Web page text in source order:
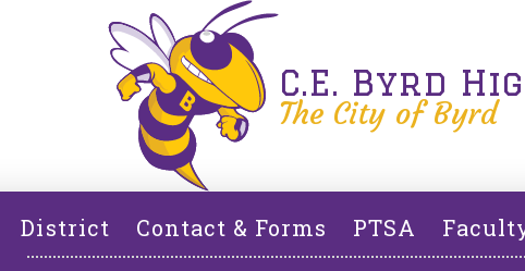
C.E. Byrd
The City of Byrd
District Contact & Forms PTSA